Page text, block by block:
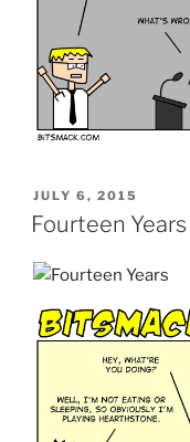
POSTED
ON
JULY 6, 2015
Fourteen Years